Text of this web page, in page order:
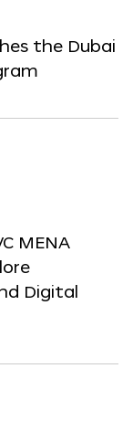
the Dubai
MENA
Digital